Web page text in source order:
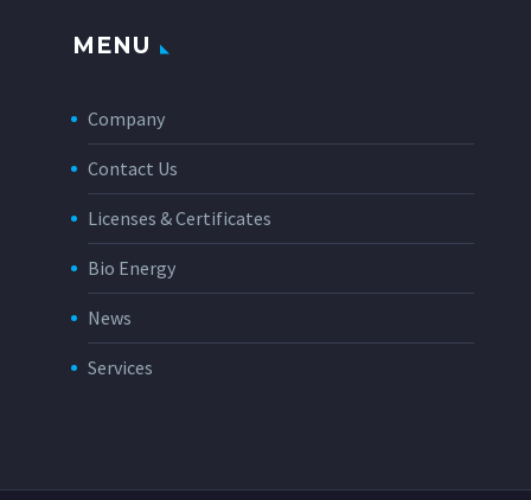
MENU
Company
Contact Us
Licenses & Certificates
Bio Energy
News
Services